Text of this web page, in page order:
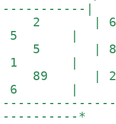
|
2
|
5 |
|
89 |
|
*